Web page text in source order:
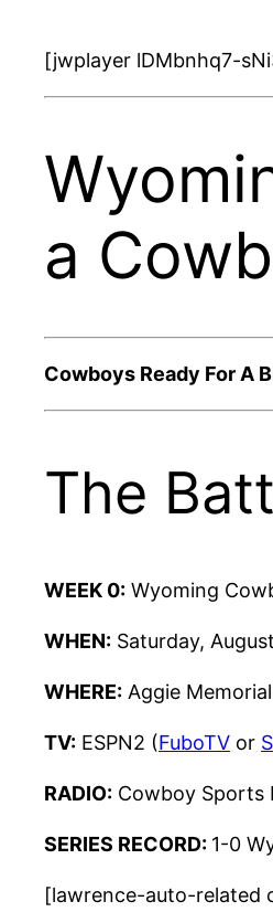
[jwplayer lDMbnhq7-
a
Cowboys Ready For A
The
WEEK 0: Wyoming
WHEN: Saturday,
WHERE: Aggie
TV: ESPN2 (FuboTV or
RADIO: Cowboy Sports
SERIES RECORD: 1-0
[lawrence-auto-related